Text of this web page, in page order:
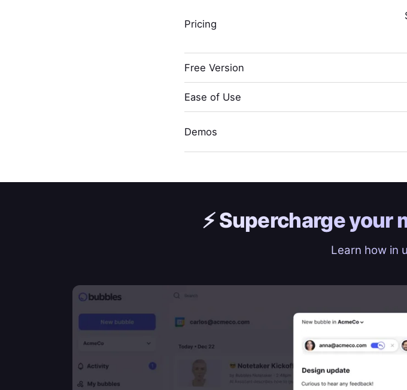
Pricing
Free Version
Ease of Use
Demos
⚡️Supercharge your
Learn how in